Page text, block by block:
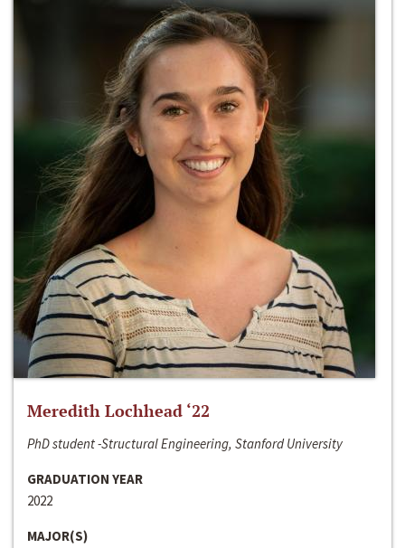
Meredith Lochhead ‘22
PhD student -Structural Engineering, Stanford University
GRADUATION YEAR
2022
MAJOR(S)